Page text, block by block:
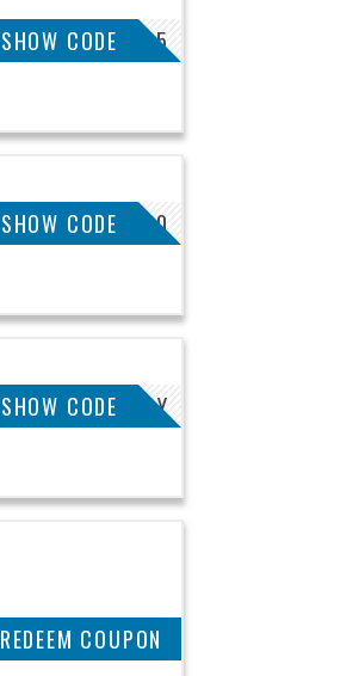
LOREN25
SHOW CODE
FRESH10
SHOW CODE
FAMILY
SHOW CODE
REEDEM COUPON